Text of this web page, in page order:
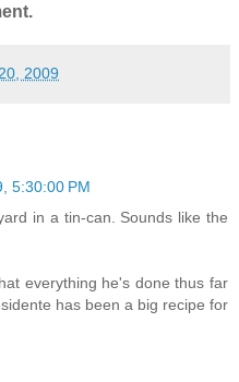
2009
5:30:00 PM
in a tin-can. Sounds like the
everything he's done thus far
has been a big recipe for